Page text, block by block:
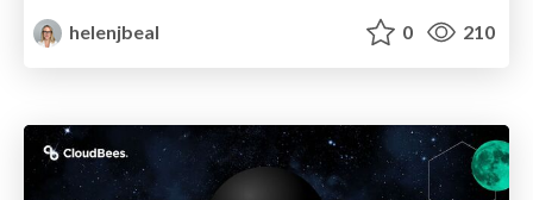
helenjbeal
0 210